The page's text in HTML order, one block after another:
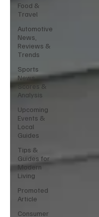
Food &
Travel
Automotive
News,
Reviews &
Trends
Sports
News,
Scores &
Analysis
Upcoming
Events &
Local
Guides
Tips &
Guides for
Modern
Living
Promoted
Article
Consumer